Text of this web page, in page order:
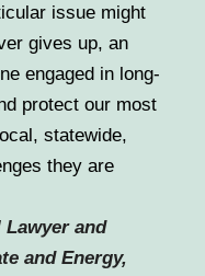
issue might
gives up, an
engaged in long-
protect our most
statewide,
they are
and
and Energy,